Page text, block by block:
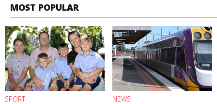
MOST POPULAR
SPORT NEWS